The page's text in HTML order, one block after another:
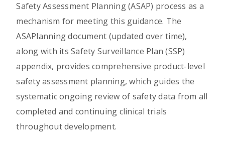
Safety Assessment Planning (ASAP) process as a
mechanism for meeting this guidance. The
ASAPlanning document (updated over time),
along with its Safety Surveillance Plan (SSP)
appendix, provides comprehensive product-level
safety assessment planning, which guides the
systematic ongoing review of safety data from all
completed and continuing clinical trials
throughout development.